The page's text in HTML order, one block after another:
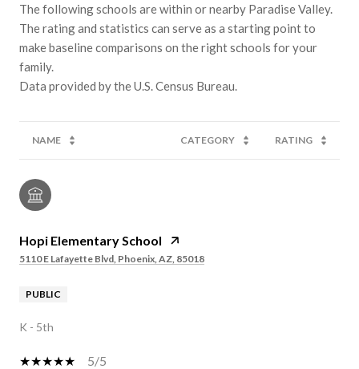
The following schools are within or nearby Paradise Valley.
The rating and statistics can serve as a starting point to
make baseline comparisons on the right schools for your
family.
NAME CATEGORY RATING
Hopi Elementary School
5110 E Lafayette Blvd, Phoenix, AZ, 85018
PUBLIC
K - 5th
5/5